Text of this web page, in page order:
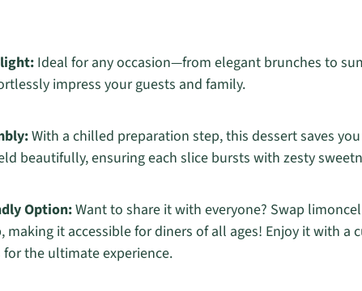
Ideal for any occasion—from elegant brunches to
impress your guests and family.
With a chilled preparation step, this dessert saves
beautifully, ensuring each slice bursts with zesty
Option:Want to share it with everyone? Swap
making it accessible for diners of all ages! Enjoy it with a
for the ultimate experience.